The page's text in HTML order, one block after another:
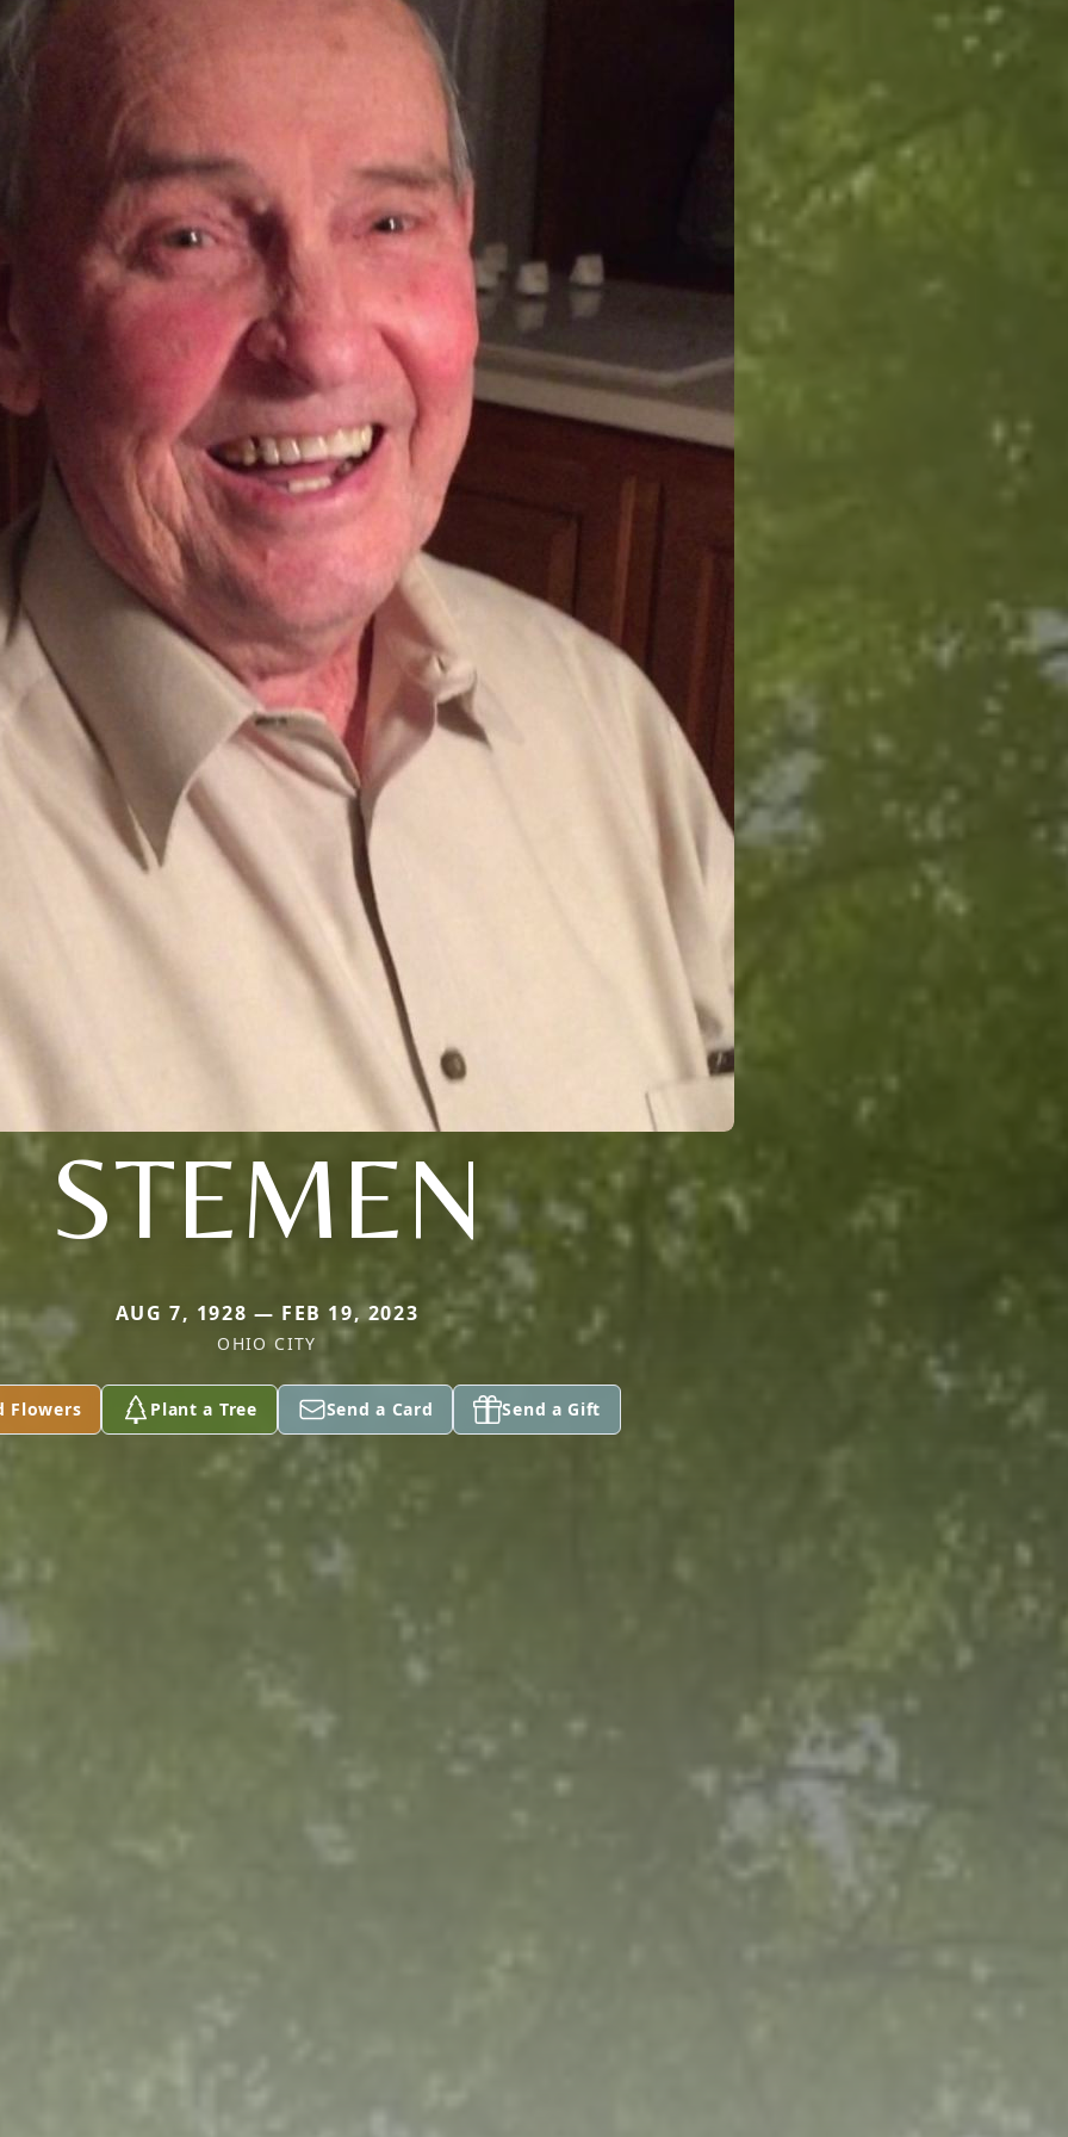
STEMEN
AUG 7, 1928 — FEB 19, 2023
OHIO CITY
Flowers Plant a Tree Send a Card Send a Gift